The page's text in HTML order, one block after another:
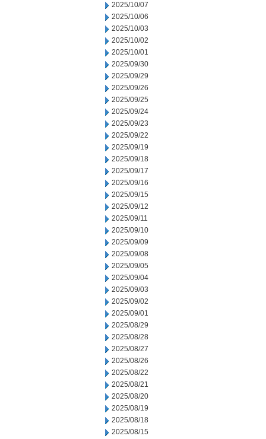
2025/10/07
2025/10/06
2025/10/03
2025/10/02
2025/10/01
2025/09/30
2025/09/29
2025/09/26
2025/09/25
2025/09/24
2025/09/23
2025/09/22
2025/09/19
2025/09/18
2025/09/17
2025/09/16
2025/09/15
2025/09/12
2025/09/11
2025/09/10
2025/09/09
2025/09/08
2025/09/05
2025/09/04
2025/09/03
2025/09/02
2025/09/01
2025/08/29
2025/08/28
2025/08/27
2025/08/26
2025/08/22
2025/08/21
2025/08/20
2025/08/19
2025/08/18
2025/08/15